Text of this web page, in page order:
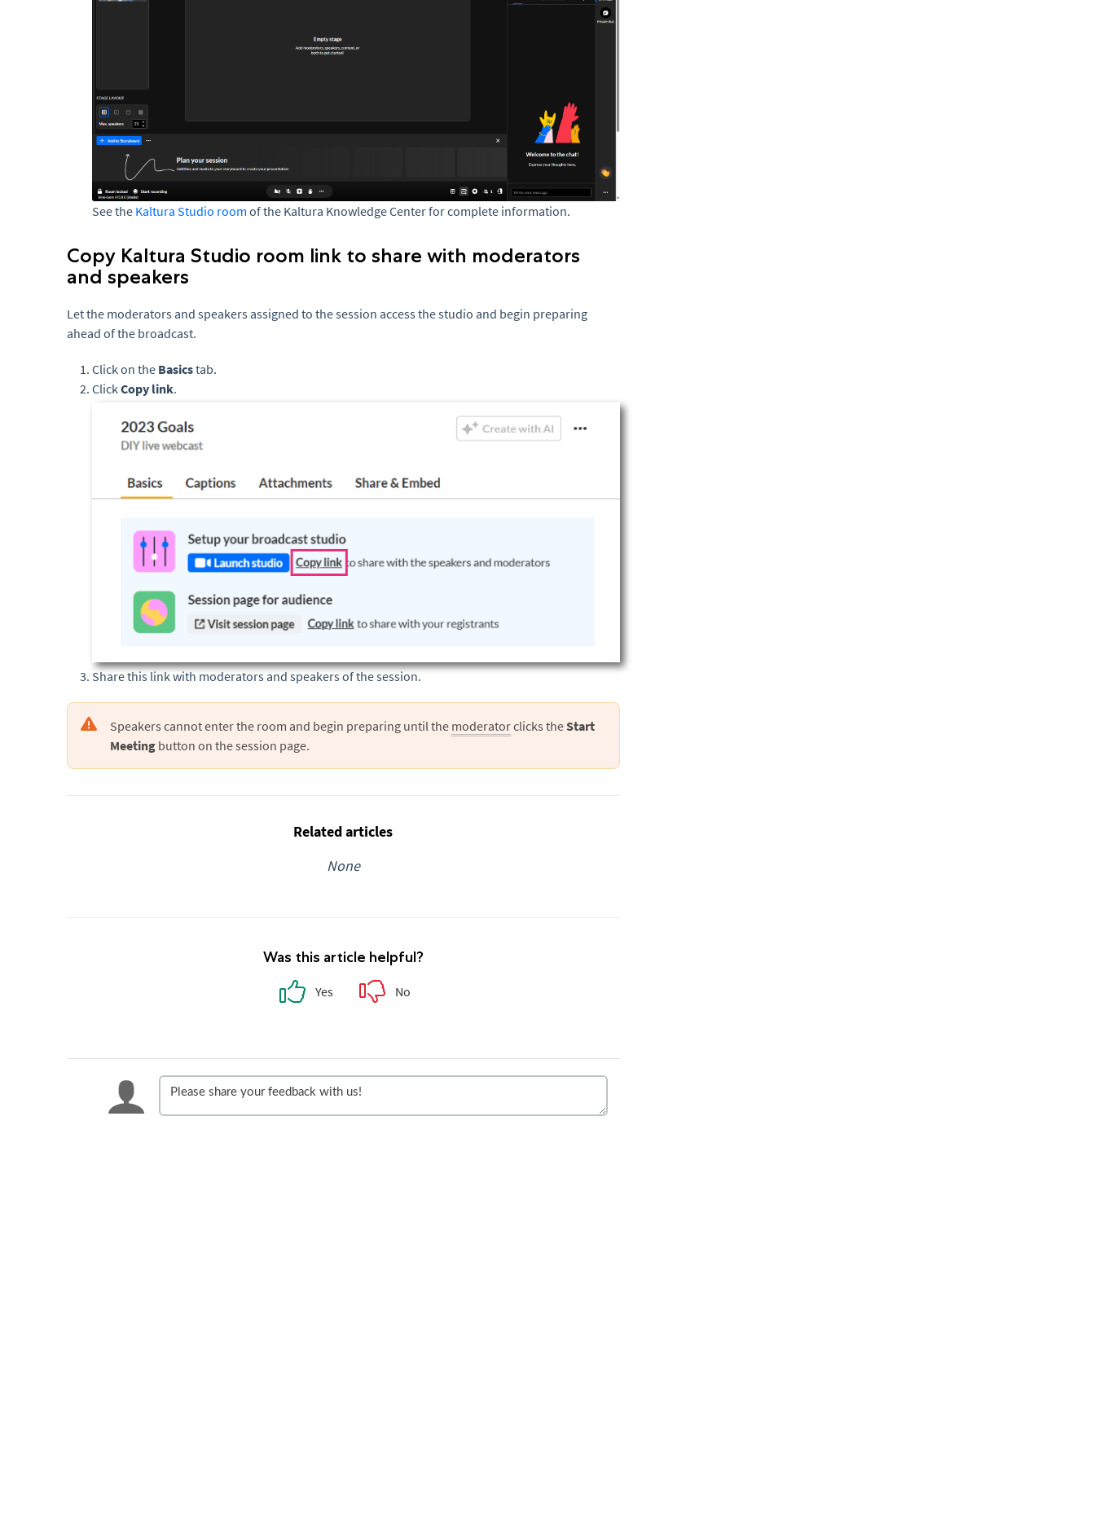
See the Kaltura Studio room of the Kaltura Knowledge Center for complete information.
Copy Kaltura Studio room link to share with moderators
and speakers
Let the moderators and speakers assigned to the session access the studio and begin preparing
ahead of the broadcast.
Click on the Basicstab.
Click Copy link.
Share this link with moderators and speakers of the session.
Speakers cannot enter the room and begin preparing until the moderatorclicks theStart
Meeting button on the session page.
Related articles
None
Was this article helpful?